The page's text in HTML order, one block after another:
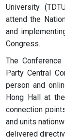
University
attend the
and
Congress.
The
Party Central
person and
Hong Hall at
connection
and units
delivered